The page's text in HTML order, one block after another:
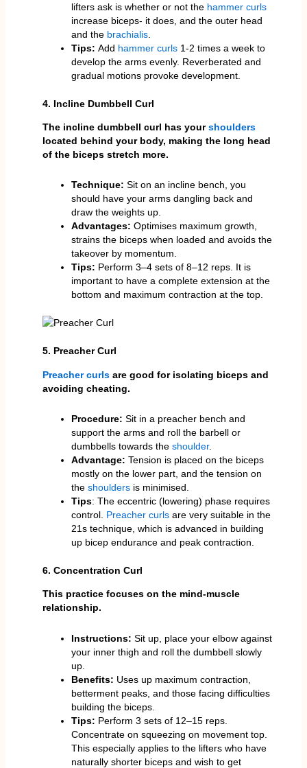
lifters ask is whether or not the hammer curls
increase biceps- it does, and the outer head
and the brachialis.
Tips: Add hammer curls1-2 times a week to
develop the arms evenly. Reverberated and
gradual motions provoke development.
4. Incline Dumbbell Curl
The incline dumbbell curl has yourshoulders
located behind your body, making the long head
of the biceps stretch more.
Technique: Sit on an incline bench, you
should have your arms dangling back and
draw the weights up.
Advantages: Optimises maximum growth,
strains the biceps when loaded and avoids the
takeover by momentum.
Tips: Perform 3–4 sets of 8–12 reps. It is
important to have a complete extension at the
bottom and maximum contraction at the top.
5. Preacher Curl
Preacher curlsare good for isolating biceps and
avoiding cheating.
Procedure: Sit in a preacher bench and
support the arms and roll the barbell or
dumbbells towards the shoulder.
Advantage: Tension is placed on the biceps
mostly on the lower part, and the tension on
the shouldersis minimised.
Tips: The eccentric (lowering) phase requires
control. Preacher curlsare very suitable in the
21s technique, which is advanced in building
up bicep endurance and peak contraction.
6. Concentration Curl
This practice focuses on the mind-muscle
relationship.
Instructions: Sit up, place your elbow against
your inner thigh and roll the dumbbell slowly
up.
Benefits: Uses up maximum contraction,
betterment peaks, and those facing difficulties
building the biceps.
Tips: Perform 3 sets of 12–15 reps.
Concentrate on squeezing on movement top.
This especially applies to the lifters who have
naturally shorter biceps and wish to get